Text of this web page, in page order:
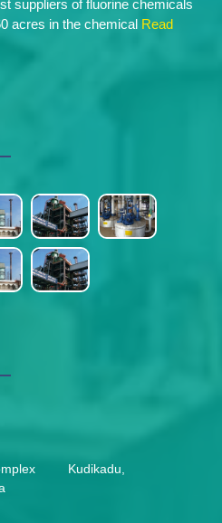
suppliers of fluorine chemicals
acres in the chemical Read
Kudikadu,